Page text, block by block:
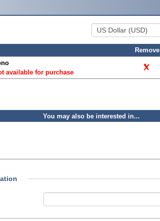
Remove
available for purchase
You may also be interested in...